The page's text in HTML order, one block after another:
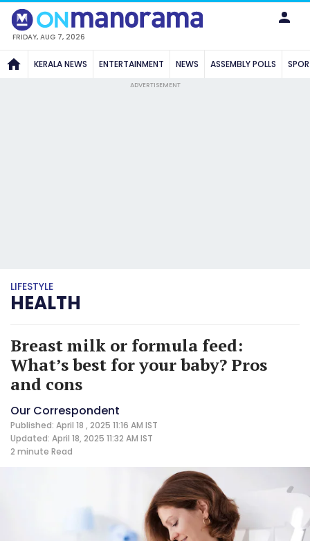
FRIDAY, AUG 7, 2026
KERALA NEWS ENTERTAINMENT NEWS ASSEMBLY POLLS
ADVERTISEMENT
LIFESTYLE
HEALTH
Breast milk or formula feed:
What’s best for your baby? Pros
and cons
Our Correspondent
Published: April 18 , 2025 11:16 AM IST
Updated: April 18, 2025 11:32 AM IST
2 minute Read